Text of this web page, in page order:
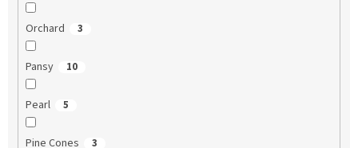
Orchard 3
Pansy 10
Pearl 5
Pine Cones 3